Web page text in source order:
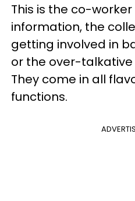
This is the co-
information, the
getting involved in
or the over-
They come in all
functions.